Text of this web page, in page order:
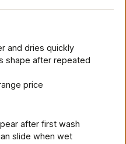
and dries quickly
shape after repeated
price
after first wash
slide when wet